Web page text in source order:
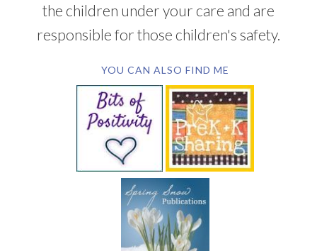
the children under your care and are
responsible for those children's safety.
YOU CAN ALSO FIND ME